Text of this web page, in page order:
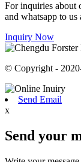
For inquiries about
and whatsapp to
Inquiry Now
© Copyright -
Send Email
x
Send your